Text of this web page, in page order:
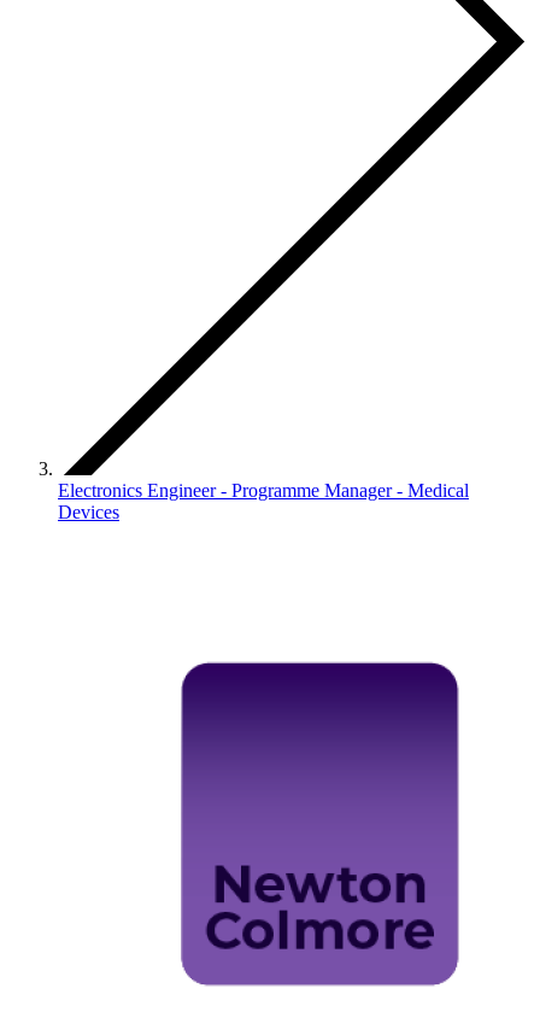
Electronics Engineer - Programme Manager - Medical
Devices